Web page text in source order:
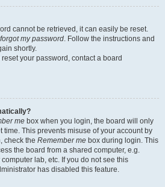
cannot be retrieved, it can easily be reset.
my password. Follow the instructions and
shortly.
your password, contact a board
me box when you login, the board will only
time. This prevents misuse of your account by
check the Remember me box during login. This
the board from a shared computer, e.g.
lab, etc. If you do not see this
has disabled this feature.